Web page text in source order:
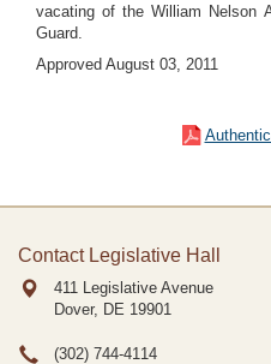
vacating of the William Nelson
Guard.
Approved August 03, 2011
Contact Legislative Hall
411 Legislative Avenue
Dover, DE 19901
(302) 744-4114